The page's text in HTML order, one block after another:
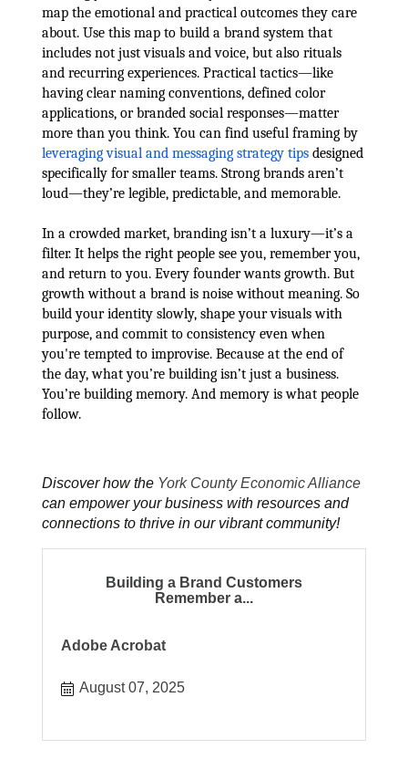
map the emotional and practical outcomes they care
about. Use this map to build a brand system that
includes not just visuals and voice, but also rituals
and recurring experiences. Practical tactics—like
having clear naming conventions, defined color
applications, or branded social responses—matter
more than you think. You can find useful framing by
leveraging visual and messaging strategy tips designed
specifically for smaller teams. Strong brands aren’t
loud—they’re legible, predictable, and memorable.
In a crowded market, branding isn’t a luxury—it’s a
filter. It helps the right people see you, remember you,
and return to you. Every founder wants growth. But
growth without a brand is noise without meaning. So
build your identity slowly, shape your visuals with
purpose, and commit to consistency even when
you're tempted to improvise. Because at the end of
the day, what you’re building isn’t just a business.
You’re building memory. And memory is what people
follow.
Discover how the York County Economic Alliance
can empower your business with resources and
connections to thrive in our vibrant community!
Building a Brand Customers
Remember a...
Adobe Acrobat
August 07, 2025